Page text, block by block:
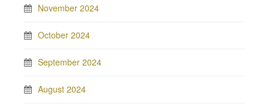
November 2024
October 2024
September 2024
August 2024